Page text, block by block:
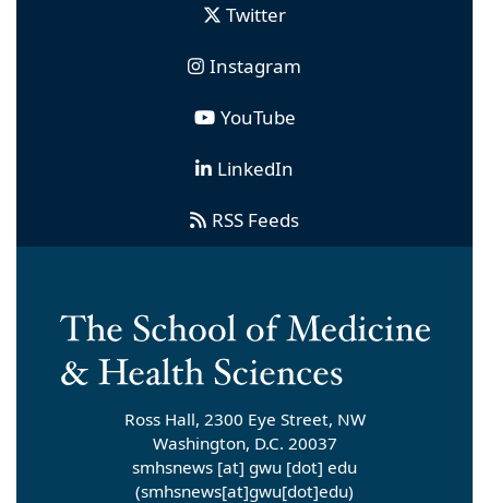
Twitter
Instagram
YouTube
LinkedIn
RSS Feeds
Ross Hall, 2300 Eye Street, NW
Washington, D.C. 20037
smhsnews [at] gwu [dot] edu
(smhsnews[at]gwu[dot]edu)